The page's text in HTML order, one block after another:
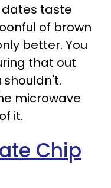
dates taste
of brown
better. You
that out
shouldn't.
microwave
it.
Chip